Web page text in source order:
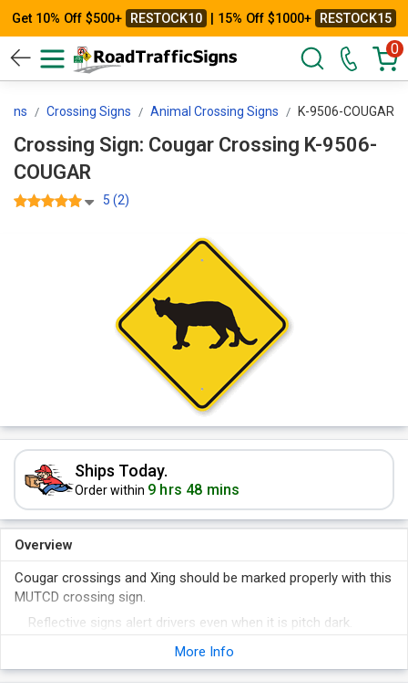
Get 10% Off $500+ RESTOCK10 | 15% Off $1000+ RESTOCK15
0
Crossing Signs Animal Crossing Signs K-9506-COUGAR
Crossing Sign: Cougar Crossing K-9506-
COUGAR
5 (2)
Ships Today.
Order within 9 hrs 48 mins
Overview
Cougar crossings and Xing should be marked properly with this
MUTCD crossing sign.
Reflective signs alert drivers even when it is pitch dark.
Install the sign easily on a pole or fence with two pre-drilled
More Info